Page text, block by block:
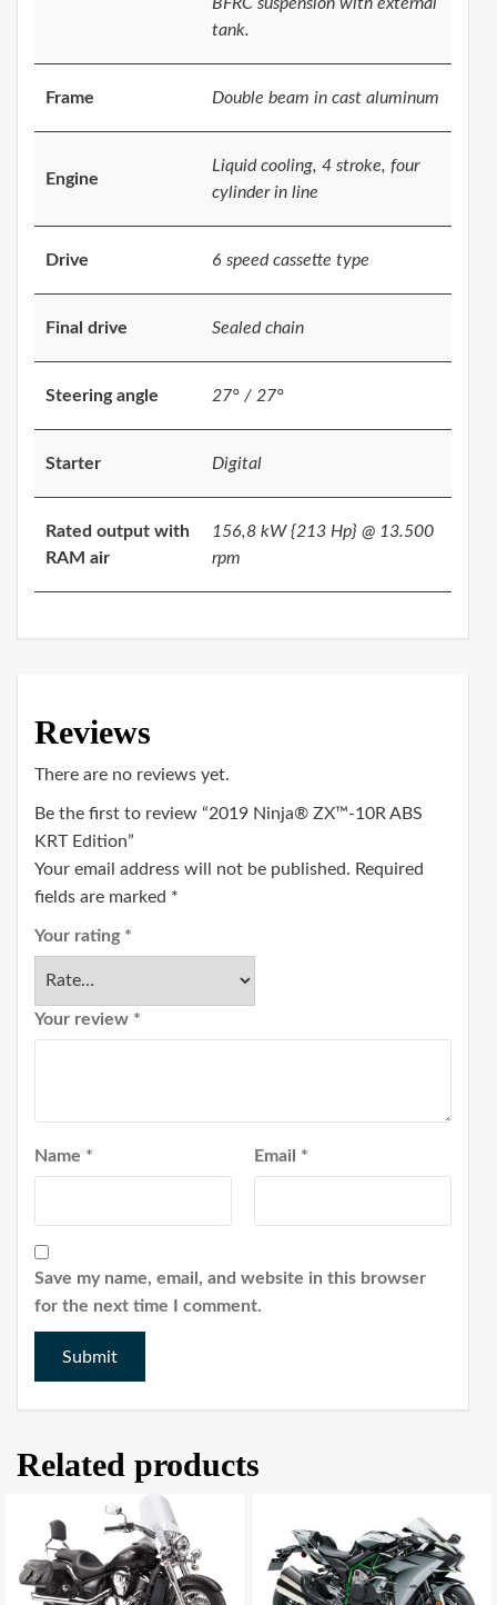
BFRC suspension with external
tank.
Frame Double beam in cast aluminum
Engine
Liquid cooling, 4 stroke, four
cylinder in line
Drive 6 speed cassette type
Final drive Sealed chain
Steering angle 27° / 27°
Starter Digital
Rated output with
RAM air
156,8 kW {213 Hp} @ 13.500
rpm
Reviews
There are no reviews yet.
Be the first to review “2019 Ninja® ZX™-10R ABS
KRT Edition”
Your email address will not be published. Required
fields are marked *
Your rating *
Your review *
Name * Email *
Save my name, email, and website in this browser
for the next time I comment.
Related products